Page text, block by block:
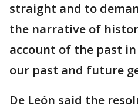
straight and to
the narrative of
account of the past
our past and future
De León said the